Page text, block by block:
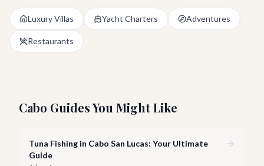
Luxury Villas Yacht Charters Adventures
Restaurants
Cabo Guides You Might Like
Tuna Fishing in Cabo San Lucas: Your Ultimate
Guide